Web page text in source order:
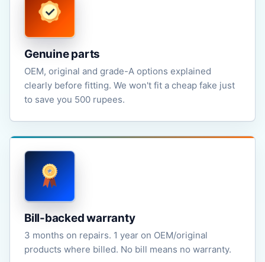
Genuine parts
OEM, original and grade-A options explained
clearly before fitting. We won't fit a cheap fake just
to save you 500 rupees.
Bill-backed warranty
3 months on repairs. 1 year on OEM/original
products where billed. No bill means no warranty.